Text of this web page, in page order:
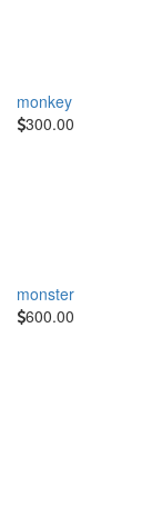
monkey
300.00
monster
600.00